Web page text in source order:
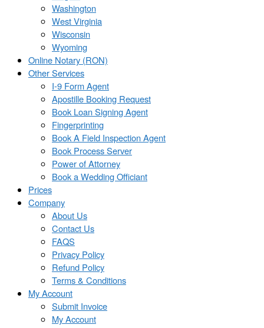
Washington
West Virginia
Wisconsin
Wyoming
Online Notary (RON)
Other Services
I-9 Form Agent
Apostille Booking Request
Book Loan Signing Agent
Fingerprinting
Book A Field Inspection Agent
Book Process Server
Power of Attorney
Book a Wedding Officiant
Prices
Company
About Us
Contact Us
FAQS
Privacy Policy
Refund Policy
Terms & Conditions
My Account
Submit Invoice
My Account